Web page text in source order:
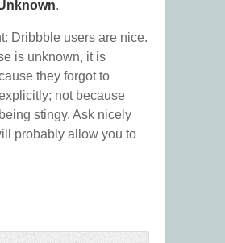
.
Dribbble users are nice.
is unknown, it is
they forgot to
not because
stingy. Ask nicely
probably allow you to